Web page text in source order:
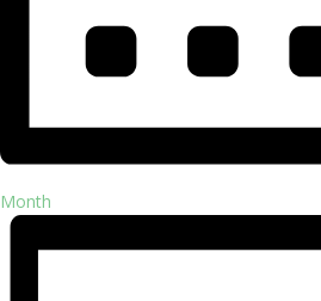
Month